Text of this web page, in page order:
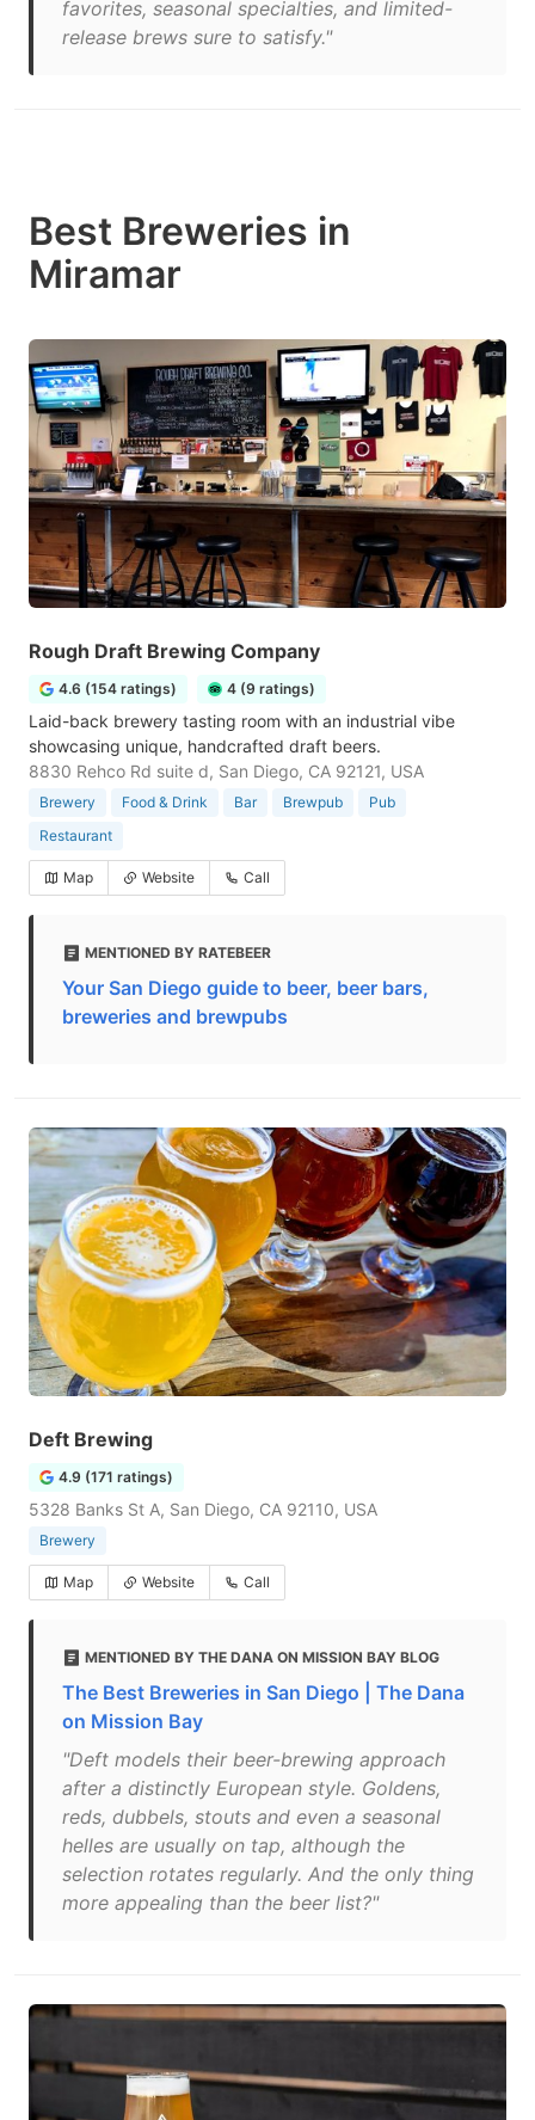
favorites, seasonal specialties, and limited-
release brews sure to satisfy."
Best Breweries in
Miramar
Rough Draft Brewing Company
4.6 (154 ratings) 4 (9 ratings)
Laid-back brewery tasting room with an industrial vibe
showcasing unique, handcrafted draft beers.
8830 Rehco Rd suite d, San Diego, CA 92121, USA
Brewery Food & Drink Bar Brewpub
Pub
Restaurant
Map Website Call
MENTIONED BY RATEBEER
Your San Diego guide to beer, beer bars,
breweries and brewpubs
Deft Brewing
4.9 (171 ratings)
5328 Banks St A, San Diego, CA 92110, USA
Brewery
Map Website Call
MENTIONED BY THE DANA ON MISSION BAY BLOG
The Best Breweries in San Diego | The Dana
on Mission Bay
"Deft models their beer-brewing approach
after a distinctly European style. Goldens,
reds, dubbels, stouts and even a seasonal
helles are usually on tap, although the
selection rotates regularly. And the only thing
more appealing than the beer list?"